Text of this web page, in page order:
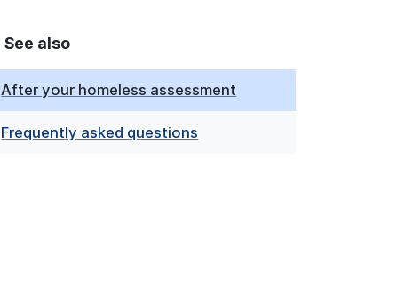
See also
After your homeless assessment
Frequently asked questions